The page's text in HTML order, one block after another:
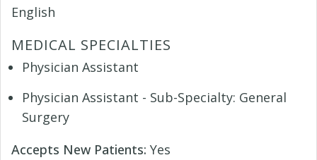
English
MEDICAL SPECIALTIES
Physician Assistant
Physician Assistant - Sub-Specialty: General
Surgery
Accepts New Patients: Yes